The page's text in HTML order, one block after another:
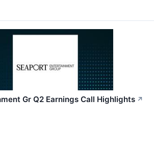
Gr Q2 Earnings Call Highlights ↗